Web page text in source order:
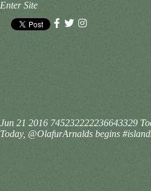
Enter Site
Jun 21 2016 745232222236643329
Today, @OlafurArnalds begins